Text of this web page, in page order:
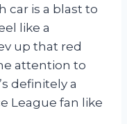
car is a blast to
like a
up that red
attention to
definitely a
League fan like